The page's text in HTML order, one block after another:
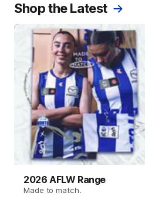
Shop the Latest
2026 AFLW Range
Made to match.